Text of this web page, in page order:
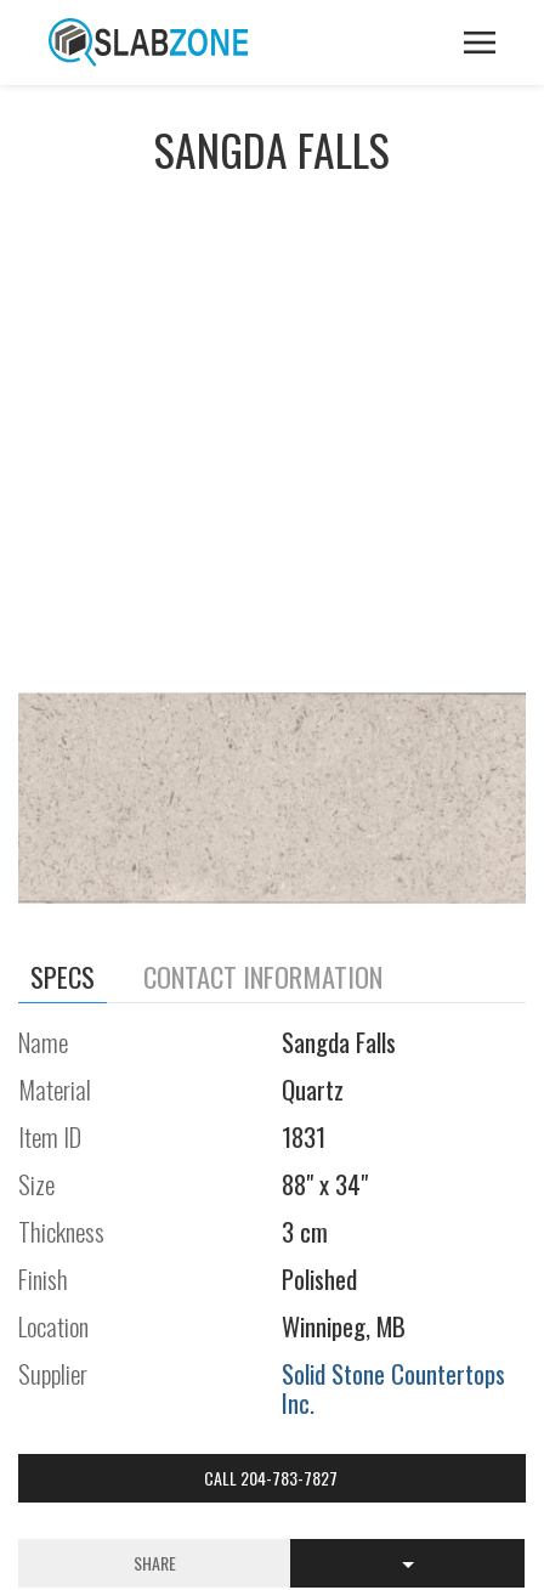
SANGDA FALLS
SPECS CONTACT INFORMATION
Name
Sangda Falls
Material
Quartz
Item ID
1831
Size
88" x 34"
Thickness
3 cm
Finish
Polished
Location
Winnipeg, MB
Supplier
Solid Stone Countertops
Inc.
CALL 204-783-7827
SHARE